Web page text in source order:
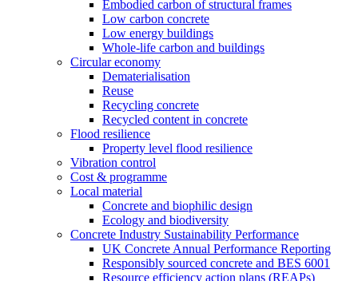
Embodied carbon of structural frames
Low carbon concrete
Low energy buildings
Whole-life carbon and buildings
Circular economy
Dematerialisation
Reuse
Recycling concrete
Recycled content in concrete
Flood resilience
Property level flood resilience
Vibration control
Cost & programme
Local material
Concrete and biophilic design
Ecology and biodiversity
Concrete Industry Sustainability Performance
UK Concrete Annual Performance Reporting
Responsibly sourced concrete and BES 6001
Resource efficiency action plans (REAPs)